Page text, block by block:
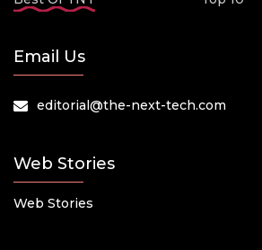
Email Us
editorial@the-next-tech.com
Web Stories
Web Stories